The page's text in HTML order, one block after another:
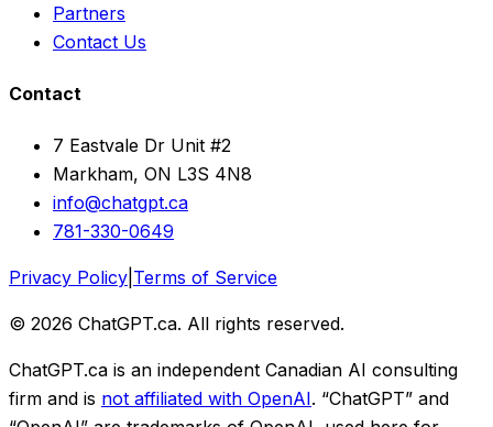
Partners
Contact Us
Contact
7 Eastvale Dr Unit #2
Markham, ON L3S 4N8
info@chatgpt.ca
781-330-0649
Privacy Policy Terms of Service
© 2026 ChatGPT.ca. All rights reserved.
ChatGPT.ca is an independent Canadian AI consulting
firm and is not affiliated with OpenAI. “ChatGPT” and